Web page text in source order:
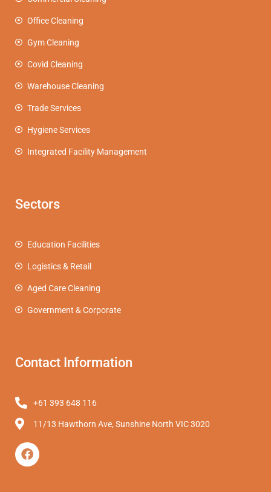
Office Cleaning
Gym Cleaning
Covid Cleaning
Warehouse Cleaning
Trade Services
Hygiene Services
Integrated Facility Management
Sectors
Education Facilities
Logistics & Retail
Aged Care Cleaning
Government & Corporate
Contact Information
+61 393 648 116
11/13 Hawthorn Ave, Sunshine North VIC 3020